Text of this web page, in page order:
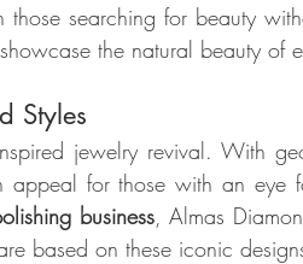
those searching for beauty
the natural beauty of
Styles
jewelry revival. With
appeal for those with an eye
business, Almas
based on these iconic